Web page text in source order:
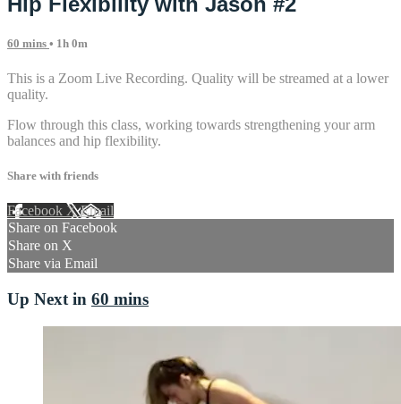
60 mins • 1h 0m
This is a Zoom Live Recording. Quality will be streamed at a lower
quality.
Flow through this class, working towards strengthening your arm
balances and hip flexibility.
Share with friends
Facebook XEmail
Share on Facebook
Share on X
Share via Email
Up Next in 60 mins